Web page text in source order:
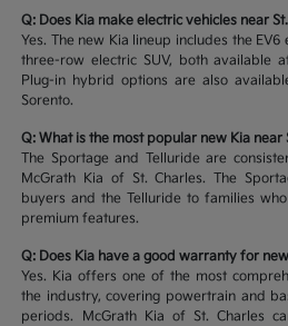
Q: Does Kia make electric vehicles near
Yes. The new Kia lineup includes the
three-row electric SUV, both available
Plug-in hybrid options are also
Sorento.
Q: What is the most popular new Kia near
The Sportage and Telluride are
McGrath Kia of St. Charles. The
buyers and the Telluride to families
premium features.
Q: Does Kia have a good warranty for
Yes. Kia offers one of the most
the industry, covering powertrain and
periods. McGrath Kia of St. Charles